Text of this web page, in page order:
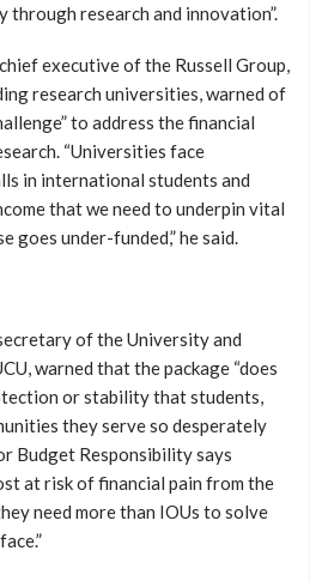
through research and innovation”.
executive of the Russell Group,
research universities, warned of
to address the financial
“Universities face
in international students and
that we need to underpin vital
goes under-funded,” he said.
of the University and
warned that the package “does
or stability that students,
they serve so desperately
Budget Responsibility says
at risk of financial pain from the
need more than IOUs to solve